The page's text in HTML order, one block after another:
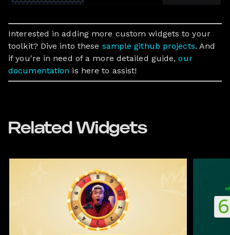
Interested in adding more custom widgets to your
toolkit? Dive into these sample github projects. And
if you're in need of a more detailed guide,our
documentation is here to assist!
Related Widgets